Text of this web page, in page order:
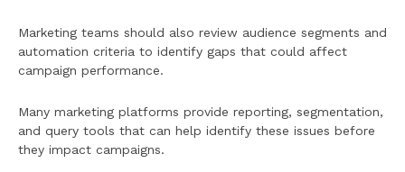
Marketing teams should also review audience segments and
automation criteria to identify gaps that could affect
campaign performance.
Many marketing platforms provide reporting, segmentation,
and query tools that can help identify these issues before
they impact campaigns.